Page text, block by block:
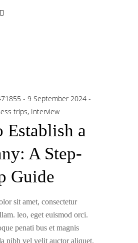
9 September 2024
trips, Interview
Establish a
A Step-
Guide
sit amet, consectetur
leo, eget euismod orci.
penati bus et magnis
nibh vel velit auctor aliquet.